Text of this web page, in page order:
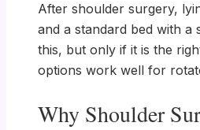
After shoulder surgery,
and a standard bed with
this, but only if it is the
options work well for
Why Shoulder